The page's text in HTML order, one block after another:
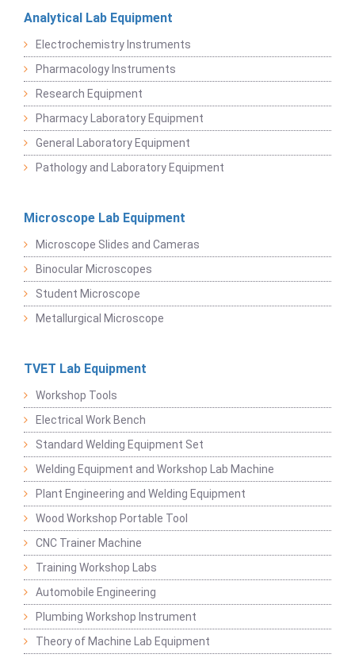
Analytical Lab Equipment
Electrochemistry Instruments
Pharmacology Instruments
Research Equipment
Pharmacy Laboratory Equipment
General Laboratory Equipment
Pathology and Laboratory Equipment
Microscope Lab Equipment
Microscope Slides and Cameras
Binocular Microscopes
Student Microscope
Metallurgical Microscope
TVET Lab Equipment
Workshop Tools
Electrical Work Bench
Standard Welding Equipment Set
Welding Equipment and Workshop Lab Machine
Plant Engineering and Welding Equipment
Wood Workshop Portable Tool
CNC Trainer Machine
Training Workshop Labs
Automobile Engineering
Plumbing Workshop Instrument
Theory of Machine Lab Equipment